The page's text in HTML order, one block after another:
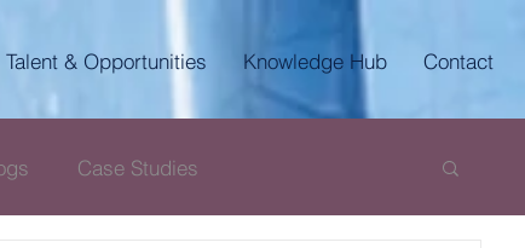
Talent & Opportunities Knowledge Hub Contact
Case Studies